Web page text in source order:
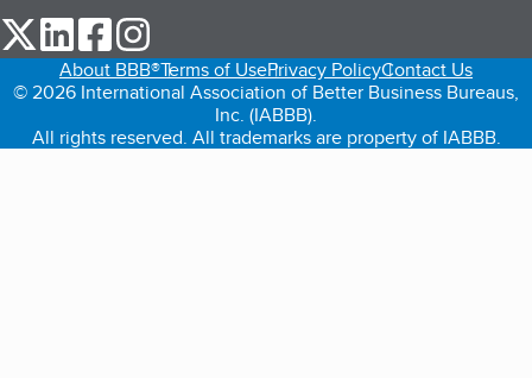
our Twitter (opens in a new tab)
our LinkedIn (opens in a new tab)
our Facebook (opens in a new tab)
About BBB®Terms of UsePrivacy PolicyContact Us
© 2026 International Association of Better Business Bureaus,
Inc. (IABBB).
All rights reserved. All trademarks are property of IABBB.